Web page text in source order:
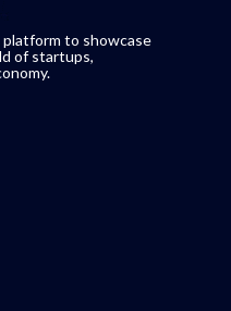
to showcase
of startups,